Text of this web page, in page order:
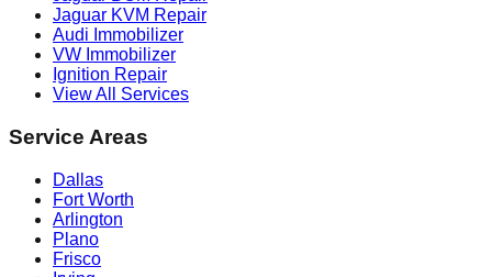
Jaguar KVM Repair
Audi Immobilizer
VW Immobilizer
Ignition Repair
View All Services
Service Areas
Dallas
Fort Worth
Arlington
Plano
Frisco